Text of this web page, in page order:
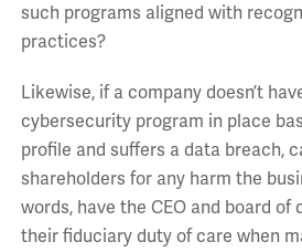
such programs aligned with
practices?
Likewise, if a company doesn’t
cybersecurity program in place
profile and suffers a data breach,
shareholders for any harm the
words, have the CEO and board
their fiduciary duty of care when